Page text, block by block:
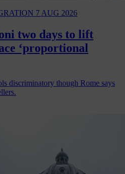
7 AUG 2026
two days to lift
‘proportional
discriminatory though Rome says